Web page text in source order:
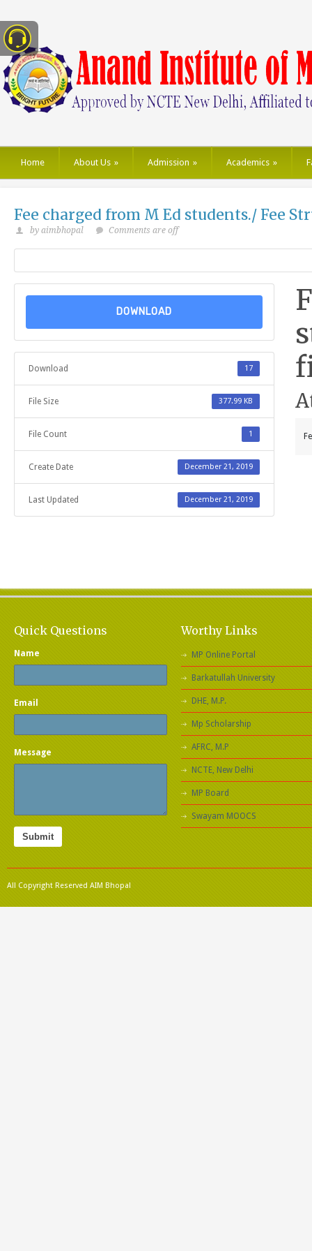
Home About Us » Admission » Academics »
Fee charged from M Ed students./ Fee
by aimbhopal Comments are off
DOWNLOAD
Download 17
File Size 377.99 KB
File Count 1
Create Date December 21, 2019
Last Updated December 21, 2019
Quick Questions
Name
Email
Message
Submit
Worthy Links
MP Online Portal
Barkatullah University
DHE, M.P.
Mp Scholarship
AFRC, M.P
NCTE, New Delhi
MP Board
Swayam MOOCS
All Copyright Reserved AIM Bhopal